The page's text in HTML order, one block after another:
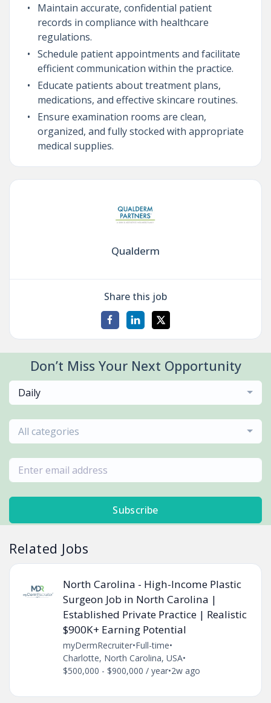
Maintain accurate, confidential patient
records in compliance with healthcare
regulations.
Schedule patient appointments and facilitate
efficient communication within the practice.
Educate patients about treatment plans,
medications, and effective skincare routines.
Ensure examination rooms are clean,
organized, and fully stocked with appropriate
medical supplies.
Qualderm
Share this job
Don’t Miss Your Next Opportunity
Daily
All categories
Subscribe
Related Jobs
North Carolina - High-Income Plastic
Surgeon Job in North Carolina |
Established Private Practice | Realistic
$900K+ Earning Potential
myDermRecruiter•Full-time•
Charlotte, North Carolina, USA•
$500,000 - $900,000 / year•2w ago